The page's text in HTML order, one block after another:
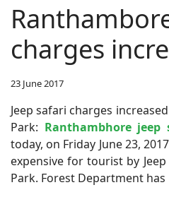
charges
23 June 2017
Jeep safari charges
Park: Ranthambhore jeep
today, on Friday June 23,
expensive for tourist by
Park. Forest Department has